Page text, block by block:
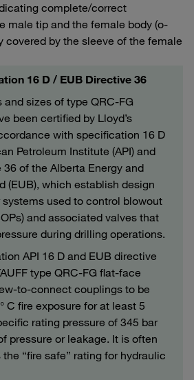
complete/correct
male tip and the female body (o-
covered by the sleeve of the female
16 D / EUB Directive 36
and sizes of type QRC-FG
been certified by Lloyd’s
with specification 16 D
Petroleum Institute (API) and
of the Alberta Energy and
(EUB), which establish design
used to control blowout
and associated valves that
during drilling operations.
API 16 D and EUB directive
type QRC-FG flat-face
to-connect couplings to be
C fire exposure for at least 5
rating pressure of 345 bar
pressure or leakage. It is often
“fire safe” rating for hydraulic